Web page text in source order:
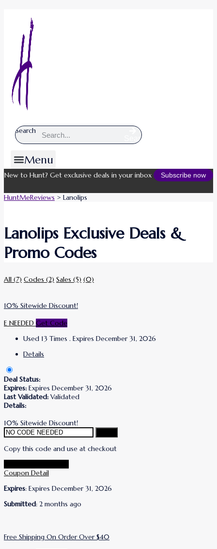
Search
Search
Menu
New to Hunt? Get exclusive deals in your inbox Subscribe now
HuntMeReviews > Lanolips
Lanolips Exclusive Deals &
Promo Codes
All (7) Codes (2) Sales (5) (0)
10% Sitewide Discount!
E NEEDED Get Code
Used 13 Times . Expires December 31, 2026
Details
Deal Status:
Expires: Expires December 31, 2026
Last Validated: Validated
Details:
10% Sitewide Discount!
Copy this code and use at checkout
Coupon Detail
Expires: Expires December 31, 2026
Submitted: 2 months ago
Free Shipping On Order Over $40